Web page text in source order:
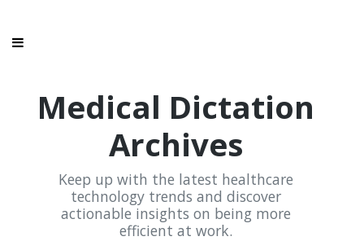
Medical Dictation
Archives
Keep up with the latest healthcare
technology trends and discover
actionable insights on being more
efficient at work.